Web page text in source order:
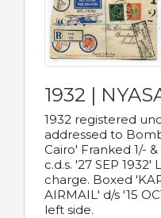
1932 |
1932 registered
addressed to
Cairo' Franked 1/-
c.d.s. '27 SEP
charge. Boxed
AIRMAIL' d/s '15
left side.